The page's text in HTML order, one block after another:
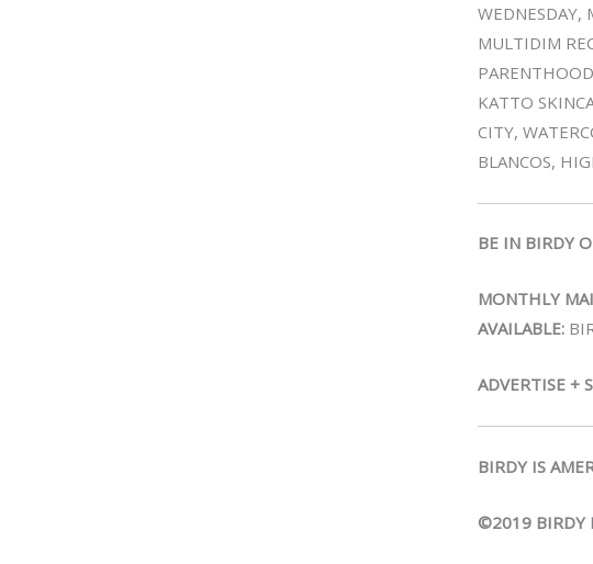
WEDNESDAY,
MULTIDIM
KATTO
CITY,
BLANCOS,
BE IN BIRDY
MONTHLY
AVAILABLE:
ADVERTISE +
BIRDY IS
©2019 BIRDY